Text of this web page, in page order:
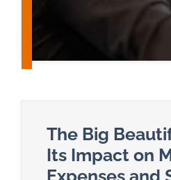
The Big
Its Impact on
Expenses and